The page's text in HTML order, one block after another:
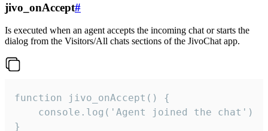
jivo_onAccept#
Is executed when an agent accepts the incoming chat or starts the
dialog from the Visitors/All chats sections of the JivoChat app.
function jivo_onAccept() {
}